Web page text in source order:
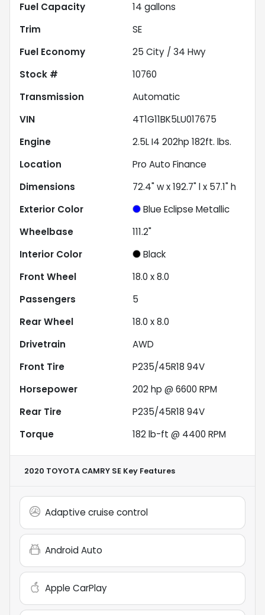
Fuel Capacity
14 gallons
Trim
SE
Fuel Economy
25 City / 34 Hwy
Stock #
10760
Transmission
Automatic
VIN
4T1G11BK5LU017675
Engine
2.5L I4 202hp 182ft. lbs.
Location
Pro Auto Finance
Dimensions
72.4" w x 192.7" l x 57.1" h
Exterior Color
Blue Eclipse Metallic
Wheelbase
111.2"
Interior Color
Black
Front Wheel
18.0 x 8.0
Passengers
5
Rear Wheel
18.0 x 8.0
Drivetrain
AWD
Front Tire
P235/45R18 94V
Horsepower
202 hp @ 6600 RPM
Rear Tire
P235/45R18 94V
Torque
182 lb-ft @ 4400 RPM
2020 TOYOTA CAMRY SE Key Features
Adaptive cruise control
Android Auto
Apple CarPlay